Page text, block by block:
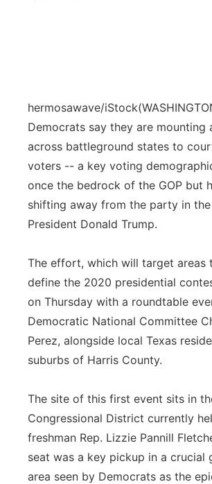
hermosawave/iStock
Democrats say they are mounting
across battleground states to
voters -- a key voting
once the bedrock of the GOP but
shifting away from the party in
President Donald Trump.
The effort, which will target areas
define the 2020 presidential
on Thursday with a roundtable
Democratic National Committee
Perez, alongside local Texas
suburbs of Harris County.
The site of this first event sits in
Congressional District currently
freshman Rep. Lizzie Pannill
seat was a key pickup in a crucial
area seen by Democrats as the